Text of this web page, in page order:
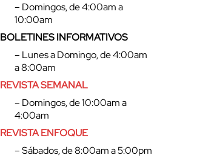
– Domingos, de 4:00am a
10:00am
BOLETINES INFORMATIVOS
– Lunes a Domingo, de 4:00am
a 8:00am
REVISTA SEMANAL
– Domingos, de 10:00am a
4:00am
REVISTA ENFOQUE
– Sábados, de 8:00am a 5:00pm